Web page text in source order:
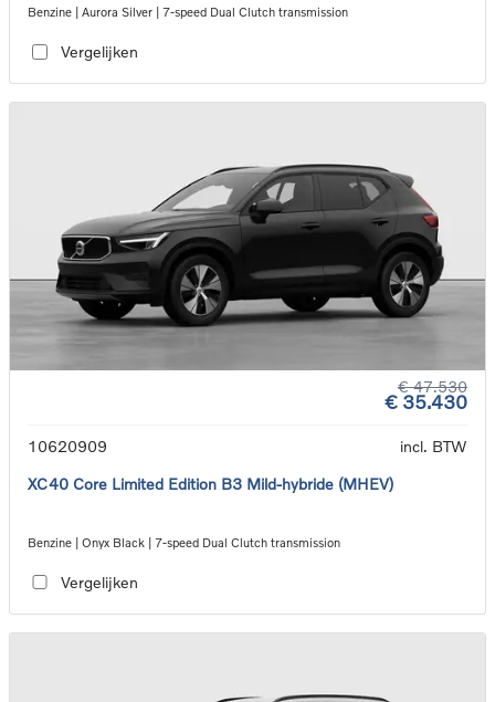
Benzine | Aurora Silver | 7-speed Dual Clutch transmission
Vergelijken
€ 47.530
€ 35.430
10620909
incl. BTW
XC40 Core Limited Edition B3 Mild-hybride (MHEV)
Benzine | Onyx Black | 7-speed Dual Clutch transmission
Vergelijken